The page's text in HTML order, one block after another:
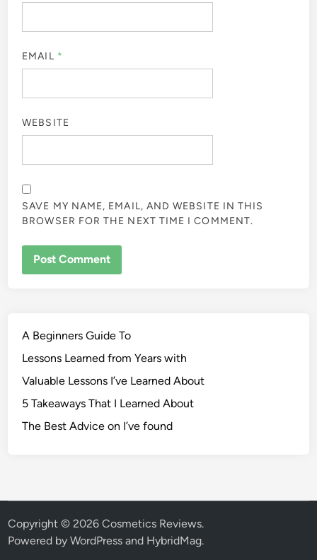
EMAIL *
WEBSITE
SAVE MY NAME, EMAIL, AND WEBSITE IN THIS
BROWSER FOR THE NEXT TIME I COMMENT.
A Beginners Guide To
Lessons Learned from Years with
Valuable Lessons I’ve Learned About
5 Takeaways That I Learned About
The Best Advice on I’ve found
Copyright © 2026Cosmetics Reviews.
Powered byWordPress and HybridMag.